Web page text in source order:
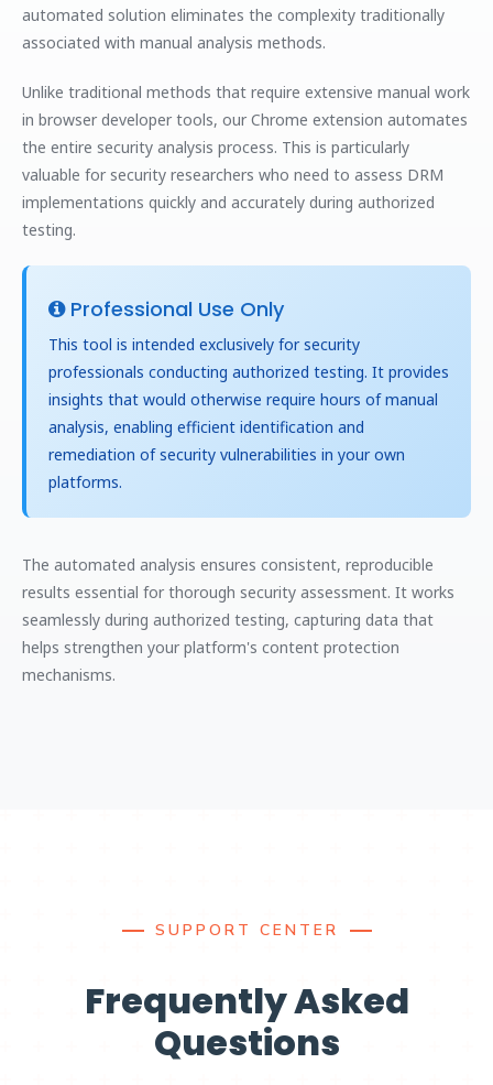
automated solution eliminates the complexity traditionally
associated with manual analysis methods.
Unlike traditional methods that require extensive manual work
in browser developer tools, our Chrome extension automates
the entire security analysis process. This is particularly
valuable for security researchers who need to assess DRM
implementations quickly and accurately during authorized
testing.
Professional Use Only
This tool is intended exclusively for security
professionals conducting authorized testing. It provides
insights that would otherwise require hours of manual
analysis, enabling efficient identification and
remediation of security vulnerabilities in your own
platforms.
The automated analysis ensures consistent, reproducible
results essential for thorough security assessment. It works
seamlessly during authorized testing, capturing data that
helps strengthen your platform's content protection
mechanisms.
SUPPORT CENTER
Frequently Asked
Questions